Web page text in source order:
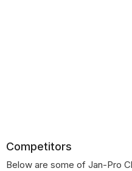
Competitors
Below are some of Jan-Pro